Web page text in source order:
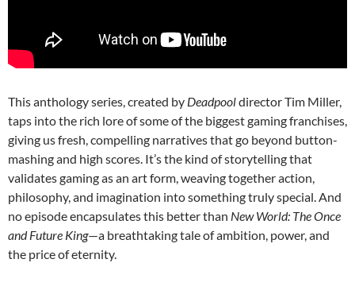
This anthology series, created by Deadpooldirector Tim Miller,
taps into the rich lore of some of the biggest gaming franchises,
giving us fresh, compelling narratives that go beyond button-
mashing and high scores. It’s the kind of storytelling that
validates gaming as an art form, weaving together action,
philosophy, and imagination into something truly special. And
no episode encapsulates this better than New World: The Once
and Future King—a breathtaking tale of ambition, power, and
the price of eternity.